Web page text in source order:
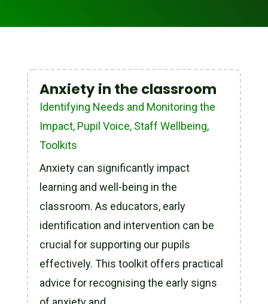
Anxiety in the classroom
Identifying Needs and Monitoring the
Impact, Pupil Voice, Staff Wellbeing,
Toolkits
Anxiety can significantly impact
learning and well-being in the
classroom. As educators, early
identification and intervention can be
crucial for supporting our pupils
effectively. This toolkit offers practical
advice for recognising the early signs